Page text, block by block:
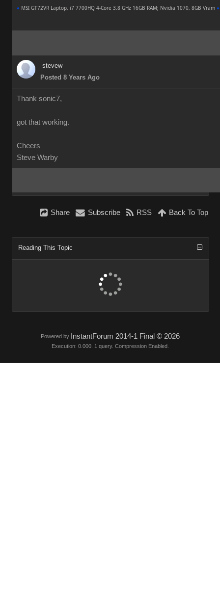
● MSI GT72VR Laptop, i7 7700HQ 4-Core 3.8 GHz 16GB RAM; Nvidia 1070, 8GB Vram ●
stevew
Posted 8 Years Ago
Thank sonic7,
got that working.
Cheers
Steve Warby
Share Subscribe RSS Back To Top
Reading This Topic
Powered by InstantForum 2014-1 Final © 2026
Execution: 0.000. 1 query. Compression Enabled.